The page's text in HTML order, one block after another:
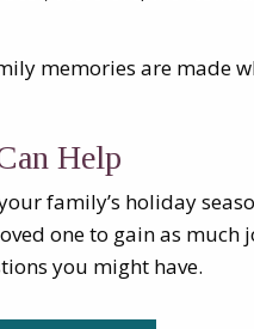
memories are made
Help
family’s holiday
one to gain as much
you might have.